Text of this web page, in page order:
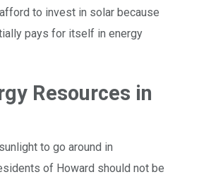
to invest in solar because
pays for itself in energy
Resources in
to go around in
of Howard should not be